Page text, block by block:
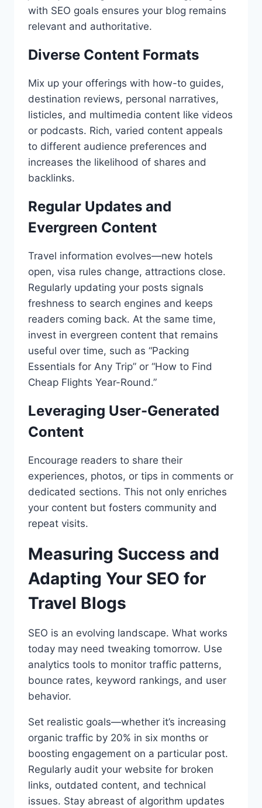
with SEO goals ensures your blog remains
relevant and authoritative.
Diverse Content Formats
Mix up your offerings with how-to guides,
destination reviews, personal narratives,
listicles, and multimedia content like videos
or podcasts. Rich, varied content appeals
to different audience preferences and
increases the likelihood of shares and
backlinks.
Regular Updates and
Evergreen Content
Travel information evolves—new hotels
open, visa rules change, attractions close.
Regularly updating your posts signals
freshness to search engines and keeps
readers coming back. At the same time,
invest in evergreen content that remains
useful over time, such as “Packing
Essentials for Any Trip” or “How to Find
Cheap Flights Year-Round.”
Leveraging User-Generated
Content
Encourage readers to share their
experiences, photos, or tips in comments or
dedicated sections. This not only enriches
your content but fosters community and
repeat visits.
Measuring Success and
Adapting Your SEO for
Travel Blogs
SEO is an evolving landscape. What works
today may need tweaking tomorrow. Use
analytics tools to monitor traffic patterns,
bounce rates, keyword rankings, and user
behavior.
Set realistic goals—whether it’s increasing
organic traffic by 20% in six months or
boosting engagement on a particular post.
Regularly audit your website for broken
links, outdated content, and technical
issues. Stay abreast of algorithm updates